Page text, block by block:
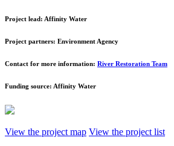
Project lead: Affinity Water
Project partners: Environment Agency
Contact for more information: River Restoration Team
Funding source: Affinity Water
View the project map View the project list